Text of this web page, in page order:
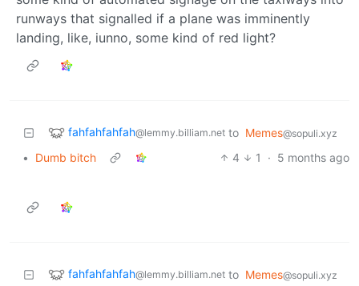
runways that signalled if a plane was imminently
landing, like, iunno, some kind of red light?
fahfahfahfah@lemmy.billiam.net to Memes@sopuli.xyz
• Dumb bitch 4 1 · 5 months ago
fahfahfahfah@lemmy.billiam.net to Memes@sopuli.xyz